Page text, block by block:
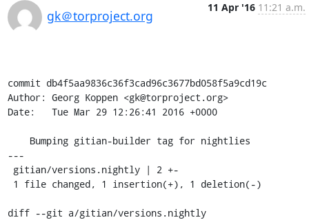
gk＠torproject.org
11 Apr '16 11:21 a.m.
commit db4f5aa9836c36f3cad96c3677bd058f5a9cd19c
Author: Georg Koppen <gk@torproject.org>
Date:   Tue Mar 29 12:26:41 2016 +0000
---
diff --git a/gitian/versions.nightly